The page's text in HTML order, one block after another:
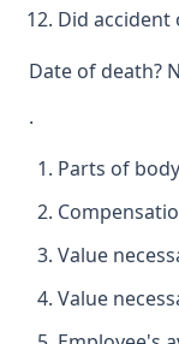
Did accident
Date of death?
.
Parts of
Value
Value